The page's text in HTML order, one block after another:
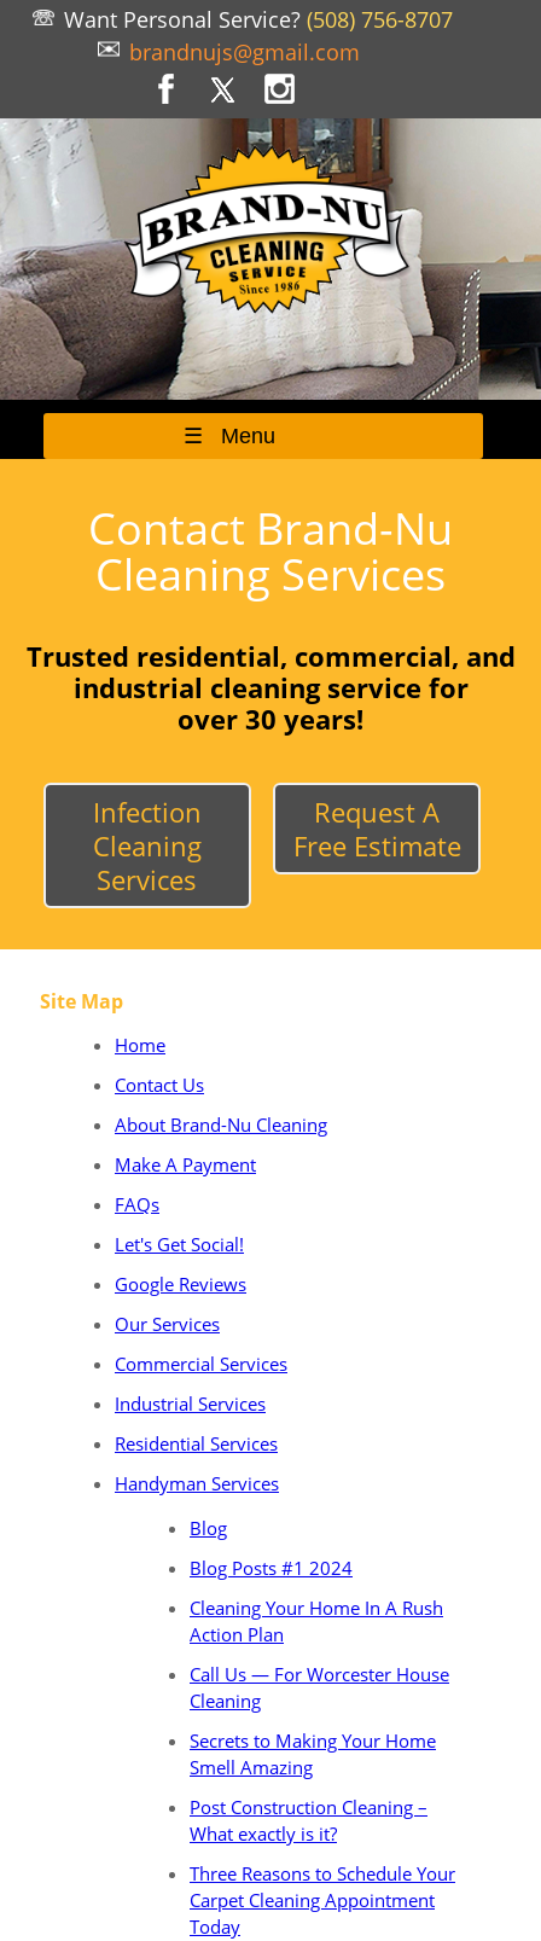
Want Personal Service? (508) 756-8707
brandnujs@gmail.com
☰ Menu
Contact Brand-Nu
Cleaning Services
Trusted residential, commercial, and
industrial cleaning service for
over 30 years!
Infection
Cleaning
Services
Request A
Free Estimate
Site Map
Home
Contact Us
About Brand-Nu Cleaning
Make A Payment
FAQs
Let's Get Social!
Google Reviews
Our Services
Commercial Services
Industrial Services
Residential Services
Handyman Services
Blog
Blog Posts #1 2024
Cleaning Your Home In A Rush
Action Plan
Call Us — For Worcester House
Cleaning
Secrets to Making Your Home
Smell Amazing
Post Construction Cleaning –
What exactly is it?
Three Reasons to Schedule Your
Carpet Cleaning Appointment
Today